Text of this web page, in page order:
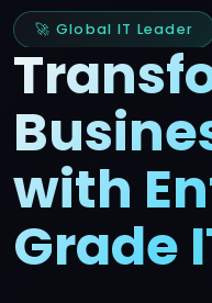
🚀 Global IT Leader
with
Grade